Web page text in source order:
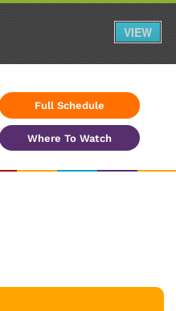
Full Schedule
Where To Watch
VIEW